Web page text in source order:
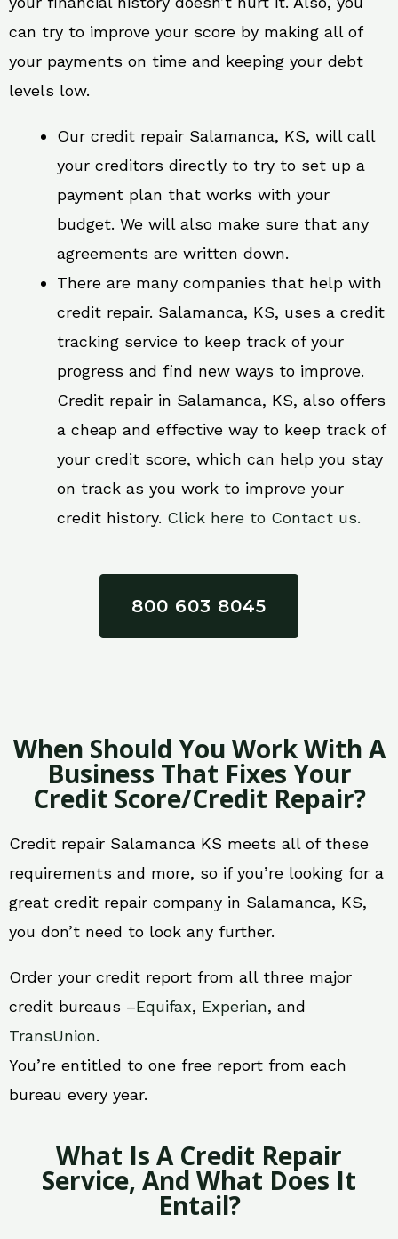
can try to improve your score by making all of
your payments on time and keeping your debt
levels low.
Our credit repair Salamanca, KS, will call
your creditors directly to try to set up a
payment plan that works with your
budget. We will also make sure that any
agreements are written down.
There are many companies that help with
credit repair. Salamanca, KS, uses a credit
tracking service to keep track of your
progress and find new ways to improve.
Credit repair in Salamanca, KS, also offers
a cheap and effective way to keep track of
your credit score, which can help you stay
on track as you work to improve your
credit history. Click here to Contact us.
800 603 8045
When Should You Work With A
Business That Fixes Your
Credit Score/Credit Repair?
Credit repair Salamanca KS meets all of these
requirements and more, so if you’re looking for a
great credit repair company in Salamanca, KS,
you don’t need to look any further.
Order your credit report from all three major
credit bureaus –Equifax, Experian, and
TransUnion.
You’re entitled to one free report from each
bureau every year.
What Is A Credit Repair
Service, And What Does It
Entail?